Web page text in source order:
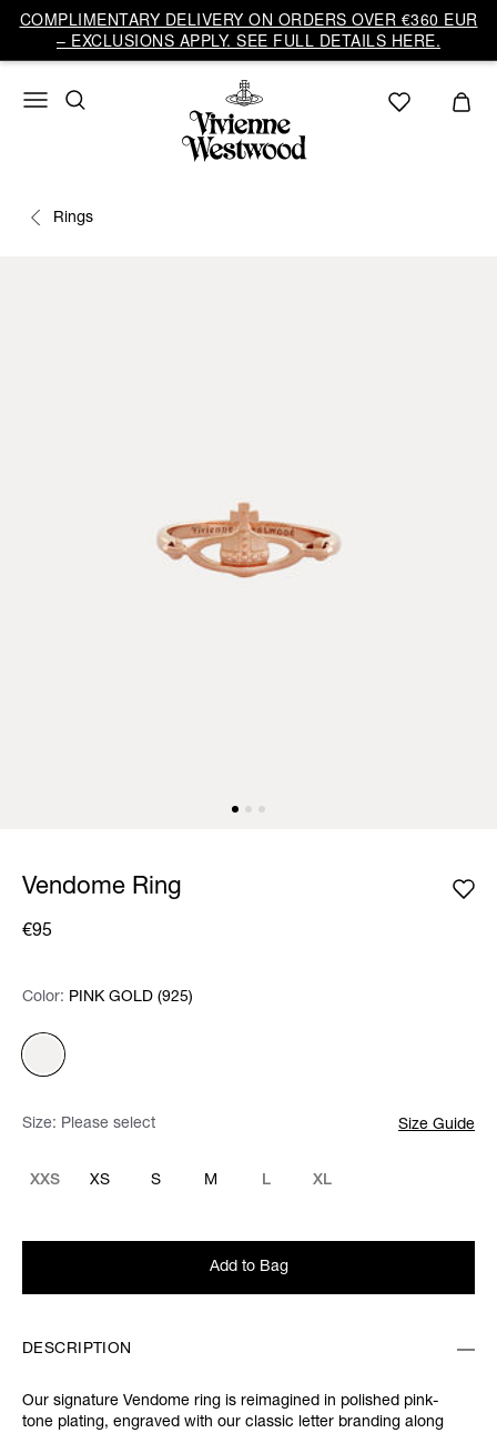
COMPLIMENTARY DELIVERY ON ORDERS OVER €360 EUR
– EXCLUSIONS APPLY. SEE FULL DETAILS HERE.
Rings
Vendome Ring
€95
Color: Please select
Color: PINK GOLD (925)
Size: Please select Size Guide
XXS XS S M L XL
Add to Bag
DESCRIPTION
Our signature Vendome ring is reimagined in polished pink-
tone plating, engraved with our classic letter branding along